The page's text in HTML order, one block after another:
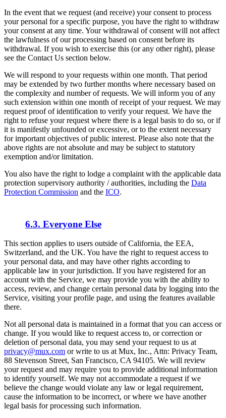
In the event that we request (and receive) your consent to process
your personal for a specific purpose, you have the right to withdraw
your consent at any time. Your withdrawal of consent will not affect
the lawfulness of our processing based on consent before its
withdrawal. If you wish to exercise this (or any other right), please
see the Contact Us section below.
We will respond to your requests within one month. That period
may be extended by two further months where necessary based on
the complexity and number of requests. We will inform you of any
such extension within one month of receipt of your request. We may
request proof of identification to verify your request. We have the
right to refuse your request where there is a legal basis to do so, or if
it is manifestly unfounded or excessive, or to the extent necessary
for important objectives of public interest. Please also note that the
above rights are not absolute and may be subject to statutory
exemption and/or limitation.
You also have the right to lodge a complaint with the applicable data
protection supervisory authority / authorities, including the Data
Protection Commission and the ICO.
6.3. Everyone Else
This section applies to users outside of California, the EEA,
Switzerland, and the UK. You have the right to request access to
your personal data, and may have other rights according to
applicable law in your jurisdiction. If you have registered for an
account with the Service, we may provide you with the ability to
access, review, and change certain personal data by logging into the
Service, visiting your profile page, and using the features available
there.
Not all personal data is maintained in a format that you can access or
change. If you would like to request access to, or correction or
deletion of personal data, you may send your request to us at
privacy@mux.com or write to us at Mux, Inc., Attn: Privacy Team,
88 Stevenson Street, San Francisco, CA 94105. We will review
your request and may require you to provide additional information
to identify yourself. We may not accommodate a request if we
believe the change would violate any law or legal requirement,
cause the information to be incorrect, or where we have another
legal basis for processing such information.